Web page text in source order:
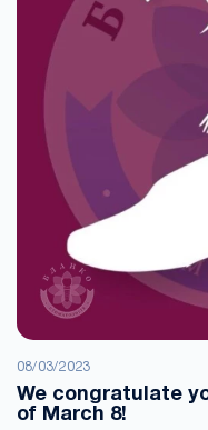
08/03/2023
We congratulate
of March 8!